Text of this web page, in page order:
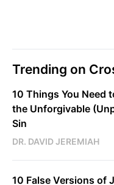
Trending on
10 Things You Need
the Unforgivable
Sin
DR. DAVID JEREMIAH
10 False Versions of